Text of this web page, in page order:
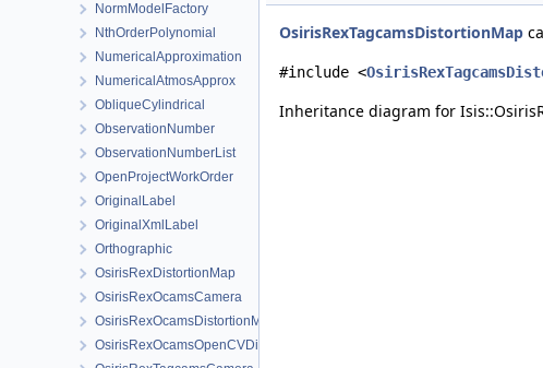
NormModelFactory
NthOrderPolynomial
NumericalApproximation
NumericalAtmosApprox
ObliqueCylindrical
ObservationNumber
ObservationNumberList
OpenProjectWorkOrder
OriginalLabel
OriginalXmlLabel
Orthographic
OsirisRexDistortionMap
OsirisRexOcamsCamera
OsirisRexOcamsDistortionMap
OsirisRexOcamsOpenCVDistortionMap
OsirisRexTagcamsDistortionMap
#include <
Inheritance diagram for